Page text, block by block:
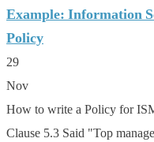
Example: Information
Policy
29
Nov
How to write a Policy for
Clause 5.3 Said "Top